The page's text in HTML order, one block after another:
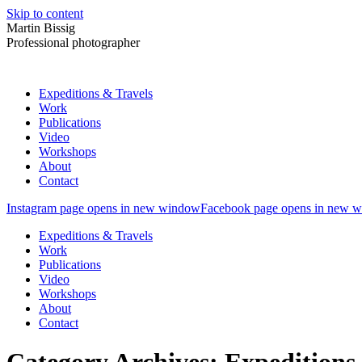
Skip to content
Martin Bissig
Professional photographer
Expeditions & Travels
Work
Publications
Video
Workshops
About
Contact
Instagram page opens in new windowFacebook page opens in new
Expeditions & Travels
Work
Publications
Video
Workshops
About
Contact